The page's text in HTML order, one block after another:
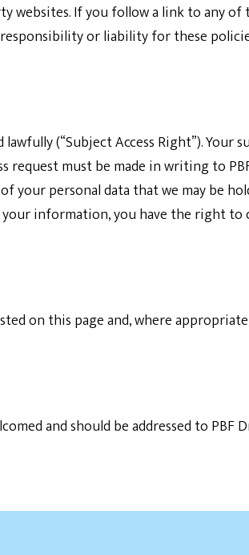
If you follow a link to any of
or liability for these
(“Subject Access Right”). Your
request must be made in writing to
personal data that we may be
information, you have the right
on this page and, where
and should be addressed to PBF